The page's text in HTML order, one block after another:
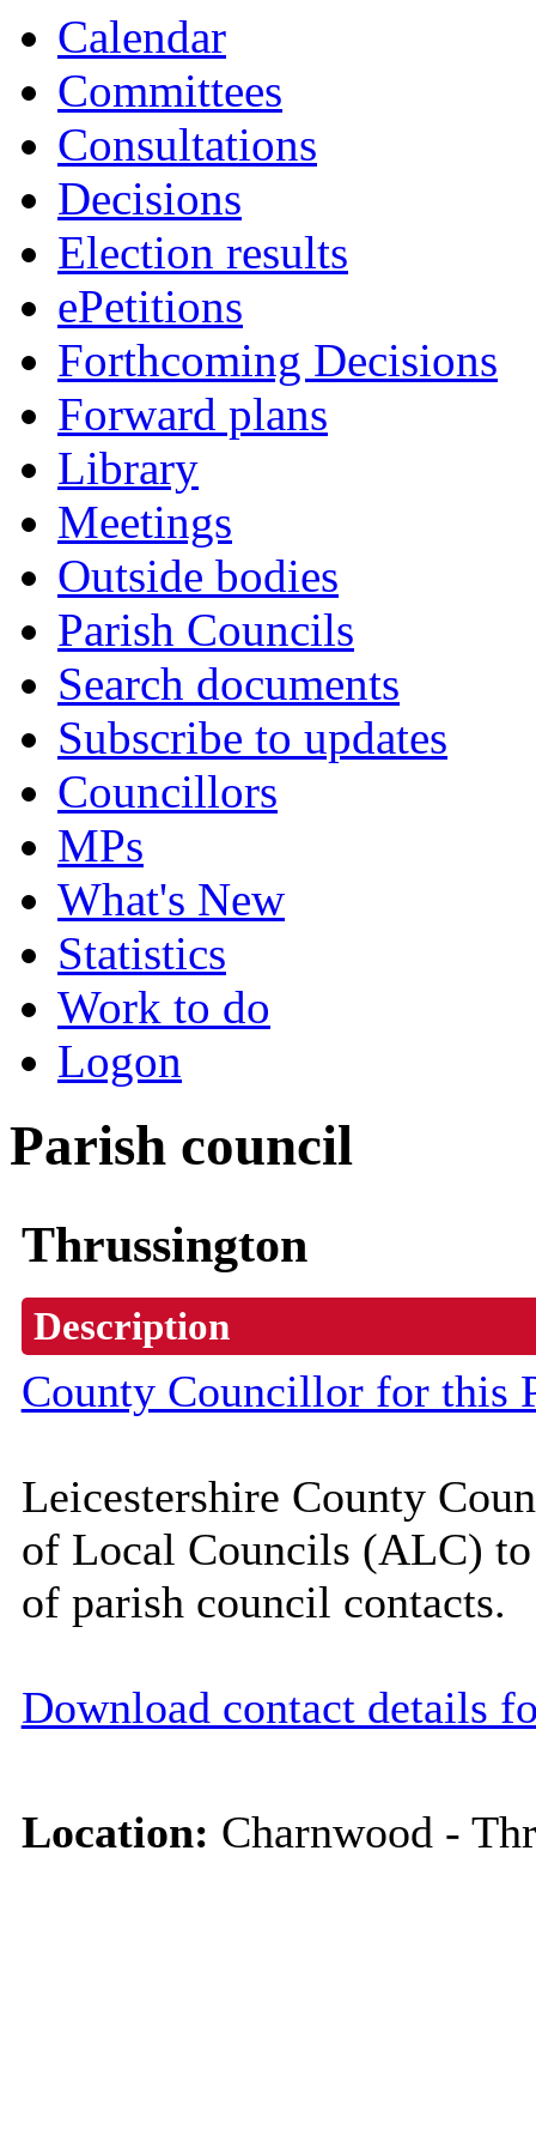
Calendar
Committees
Consultations
Decisions
Election results
ePetitions
Forthcoming Decisions
Forward plans
Library
Meetings
Outside bodies
Parish Councils
Search documents
Subscribe to updates
Councillors
MPs
What's New
Statistics
Work to do
Logon
Parish council
Thrussington
Description
County Councillor for this
Leicestershire County
of Local Councils (ALC)
of parish council contacts.
Download contact details
Location: Charnwood -